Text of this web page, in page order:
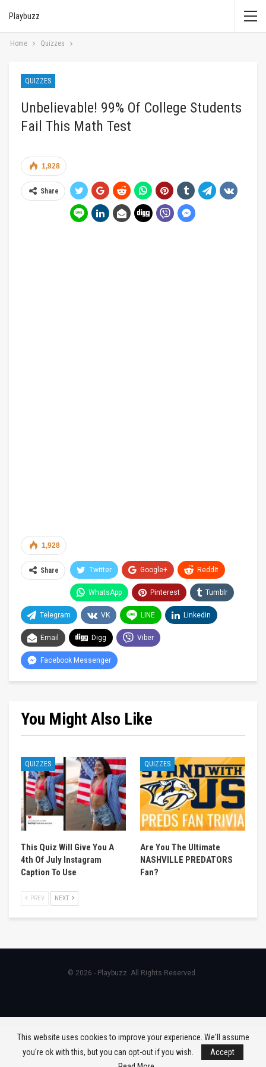
Playbuzz
Home Quizzes
QUIZZES
Unbelievable! 99% Of College Students
Fail This Math Test
1,928
Share
1,928
Share Twitter Google+ ReddIt
WhatsApp Pinterest Tumblr
Telegram VK LINE Linkedin
Email Digg Viber
Facebook Messenger
You Might Also Like
QUIZZES
This Quiz Will Give You A
4th Of July Instagram
Caption To Use
QUIZZES
Are You The Ultimate
NASHVILLE PREDATORS
Fan?
PREV NEXT
© 2026 - Playbuzz. All Rights Reserved.
This website uses cookies to improve your experience. We'll assume
you're ok with this, but you can opt-out if you wish.
Accept